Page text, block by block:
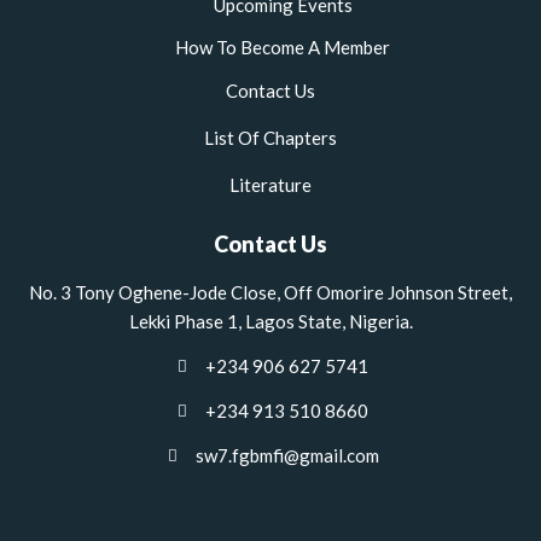
Upcoming Events
How To Become A Member
Contact Us
List Of Chapters
Literature
Contact Us
No. 3 Tony Oghene-Jode Close, Off Omorire Johnson Street,
Lekki Phase 1, Lagos State, Nigeria.
+234 906 627 5741
+234 913 510 8660
sw7.fgbmfi@gmail.com